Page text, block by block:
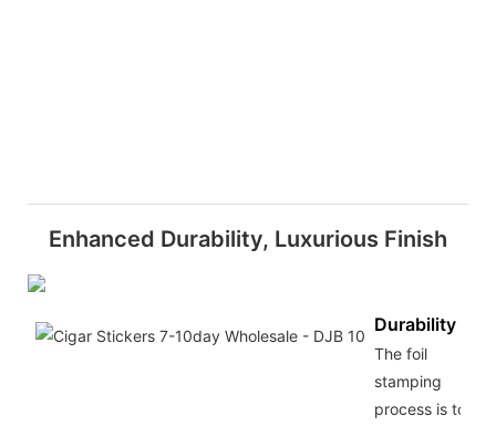
Enhanced Durability, Luxurious Finish
Durability
The foil
stamping
process is to